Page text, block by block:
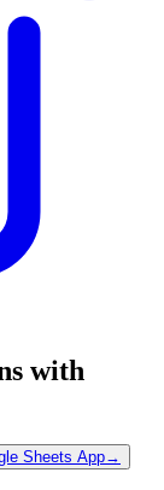
with
Sheets App→